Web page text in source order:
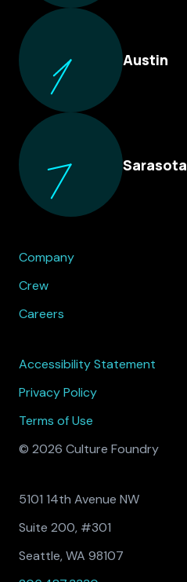
Austin
Sarasota
Company
Crew
Careers
Accessibility Statement
Privacy Policy
Terms of Use
© 2026 Culture Foundry
5101 14th Avenue NW
Suite 200, #301
Seattle, WA 98107